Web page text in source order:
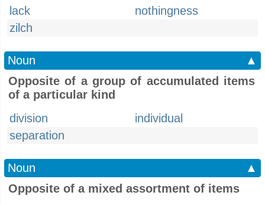
lack
nothingness
zilch
Noun
▲
Opposite of a group of accumulated items
of a particular kind
division
individual
separation
Noun
▲
Opposite of a mixed assortment of items